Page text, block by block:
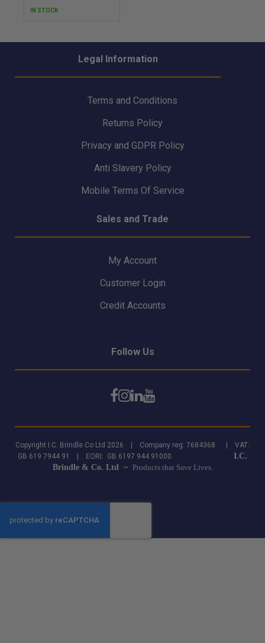
IN STOCK
Legal Information
Terms and Conditions
Returns Policy
Privacy and GDPR Policy
Anti Slavery Policy
Mobile Terms Of Service
Sales and Trade
My Account
Customer Login
Credit Accounts
Follow Us
Copyright I.C. Brindle Co Ltd 2026 | Company reg: 7684368 | VAT:
GB 619 7944 91 | EORI: GB 6197 944 91000
I.C.
Brindle & Co. Ltd ~ Products that Save Lives.